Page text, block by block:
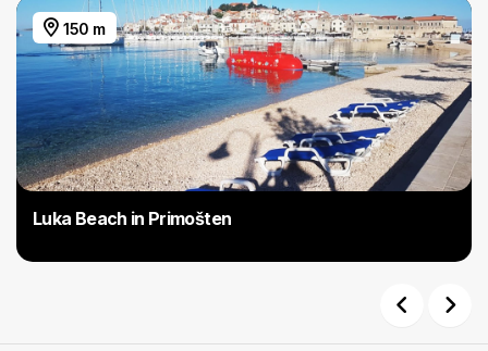
150 m
Luka Beach in Primošten